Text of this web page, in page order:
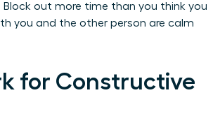
Block out more time than you think you
you and the other person are calm
for Constructive